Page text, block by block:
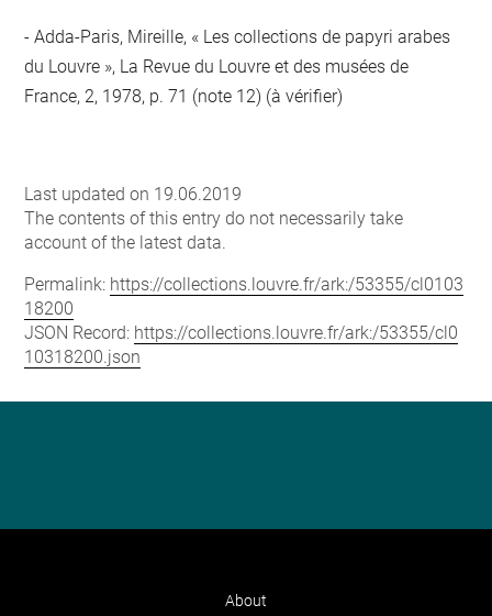
Adda-Paris, Mireille, « Les collections de papyri arabes
du Louvre », La Revue du Louvre et des musées de
France, 2, 1978, p. 71 (note 12) (à vérifier)
Last updated on 19.06.2019
The contents of this entry do not necessarily take
account of the latest data.
Permalink: https://collections.louvre.fr/ark:/53355/cl0103
18200
JSON Record: https://collections.louvre.fr/ark:/53355/cl0
10318200.json
About